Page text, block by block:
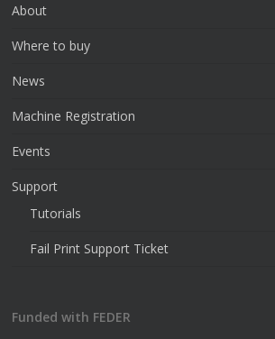
About
Where to buy
News
Machine Registration
Events
Support
Tutorials
Fail Print Support Ticket
Funded with FEDER